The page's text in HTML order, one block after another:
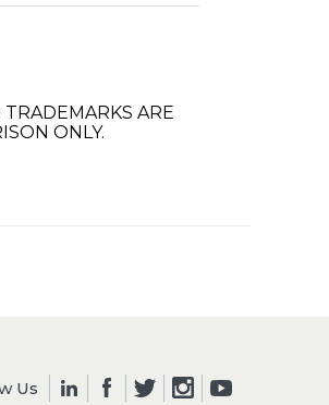
ARE
ONLY.
Us